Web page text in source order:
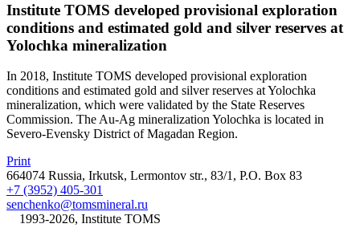
Institute TOMS developed provisional exploration
conditions and estimated gold and silver reserves at
Yolochka mineralization
In 2018, Institute TOMS developed provisional exploration
conditions and estimated gold and silver reserves at Yolochka
mineralization, which were validated by the State Reserves
Commission. The Au-Ag mineralization Yolochka is located in
Severo-Evensky District of Magadan Region.
Print
664074 Russia, Irkutsk, Lermontov str., 83/1, P.O. Box 83
+7 (3952) 405-301
senchenko@tomsmineral.ru
1993-2026, Institute TOMS